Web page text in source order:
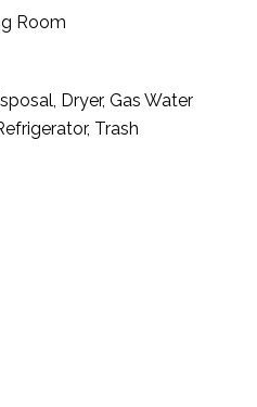
Room
Dryer, Gas Water
Trash